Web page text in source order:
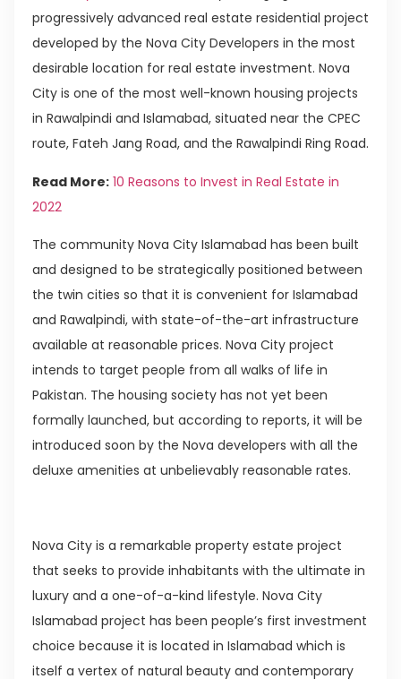
progressively advanced real estate residential project
developed by the Nova City Developers in the most
desirable location for real estate investment. Nova
City is one of the most well-known housing projects
in Rawalpindi and Islamabad, situated near the CPEC
route, Fateh Jang Road, and the Rawalpindi Ring Road.
Read More: 10 Reasons to Invest in Real Estate in
2022
The community Nova City Islamabad has been built
and designed to be strategically positioned between
the twin cities so that it is convenient for Islamabad
and Rawalpindi, with state-of-the-art infrastructure
available at reasonable prices. Nova City project
intends to target people from all walks of life in
Pakistan. The housing society has not yet been
formally launched, but according to reports, it will be
introduced soon by the Nova developers with all the
deluxe amenities at unbelievably reasonable rates.
Nova City is a remarkable property estate project
that seeks to provide inhabitants with the ultimate in
luxury and a one-of-a-kind lifestyle. Nova City
Islamabad project has been people’s first investment
choice because it is located in Islamabad which is
itself a vertex of natural beauty and contemporary